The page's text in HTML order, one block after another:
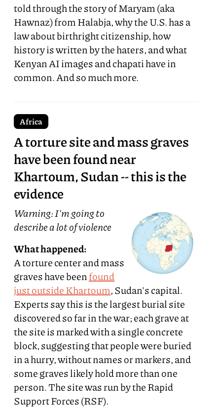
told through the story of Maryam (aka
Hawnaz) from Halabja, why the U.S. has a
law about birthright citizenship, how
history is written by the haters, and what
Kenyan AI images and chapati have in
common. And so much more.
Africa
A torture site and mass graves
have been found near
Khartoum, Sudan -- this is the
evidence
Warning: I'm going to
describe a lot of violence
What happened:
A torture center and mass
graves have beenfound
just outside Khartoum, Sudan's capital.
Experts say this is the largest burial site
discovered so far in the war; each grave at
the site is marked with a single concrete
block, suggesting that people were buried
in a hurry, without names or markers, and
some graves likely hold more than one
person. The site was run by the Rapid
Support Forces (RSF).